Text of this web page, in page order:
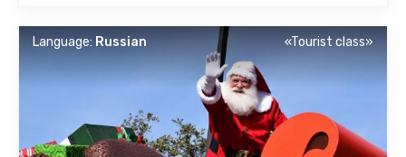
Language: Russian «Tourist class»